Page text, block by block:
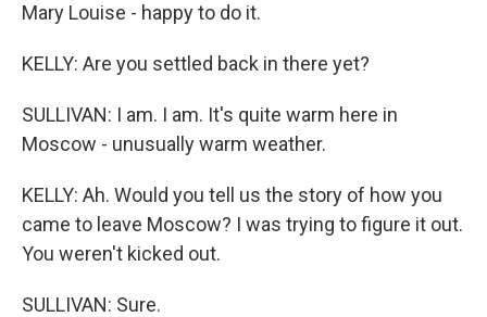
Mary Louise - happy to do it.
KELLY: Are you settled back in there yet?
SULLIVAN: I am. I am. It's quite warm here in
Moscow - unusually warm weather.
KELLY: Ah. Would you tell us the story of how you
came to leave Moscow? I was trying to figure it out.
You weren't kicked out.
SULLIVAN: Sure.